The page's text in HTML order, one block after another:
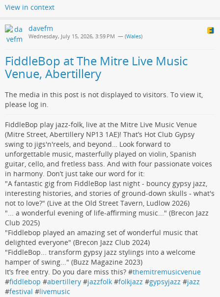
View in context
davefm
Wednesday, July 15, 2026, 3:59 PM — (Wales)
FiddleBop at The Mitre Live Music
Venue, Abertillery
The media in this post is not displayed to visitors. To view it,
please log in.
FiddleBop play jazz-folk, live at the Mitre Live Music Venue
(Mitre Street, Abertillery NP13 1AE)! That’s Hot Club Gypsy
swing to jigs'n'reels, and beyond… Look forward to
unforgettable music, masterfully played on violin, Spanish
guitar, cello, and fretless bass. And with four passionate voices
in harmony. Don’t just take our word for it:
"A fantastic gig from FiddleBop last night - bouncy gypsy jazz,
interesting histories, and stories of ground-down skulls - what's
not to love?" (Live at the Old Street Tavern, Ludlow 2026)
"... a wonderful evening of life-affirming music..." (Brecon Jazz
Club 2025)
"Fiddlebop played an amazing set of wonderful music that
delighted everyone" (Brecon Jazz Club 2024)
"FiddleBop... transform gypsy jazz stylings into a welcome
hamper of swing..." (Buzz Magazine 2023)
It’s free entry. Do you dare miss this? #themitremusicvenue
#fiddlebop #abertillery #jazzfolk #folkjazz #gypsyjazz #jazz
#festival #livemusic